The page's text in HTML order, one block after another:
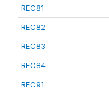
REC81
REC82
REC83
REC84
REC91